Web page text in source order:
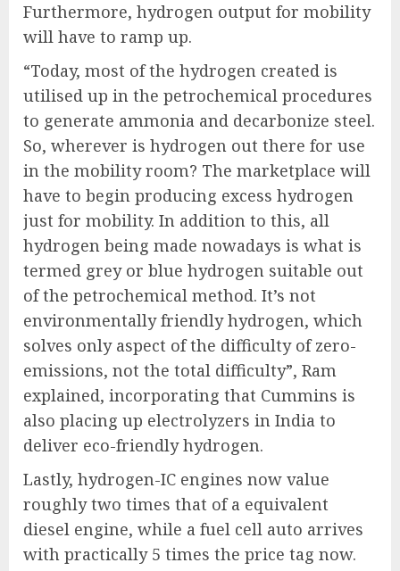
Furthermore, hydrogen output for mobility
will have to ramp up.
“Today, most of the hydrogen created is
utilised up in the petrochemical procedures
to generate ammonia and decarbonize steel.
So, wherever is hydrogen out there for use
in the mobility room? The marketplace will
have to begin producing excess hydrogen
just for mobility. In addition to this, all
hydrogen being made nowadays is what is
termed grey or blue hydrogen suitable out
of the petrochemical method. It’s not
environmentally friendly hydrogen, which
solves only aspect of the difficulty of zero-
emissions, not the total difficulty”, Ram
explained, incorporating that Cummins is
also placing up electrolyzers in India to
deliver eco-friendly hydrogen.
Lastly, hydrogen-IC engines now value
roughly two times that of a equivalent
diesel engine, while a fuel cell auto arrives
with practically 5 times the price tag now.